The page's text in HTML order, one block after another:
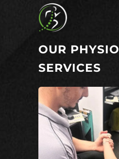
OUR PHYSIO
SERVICES